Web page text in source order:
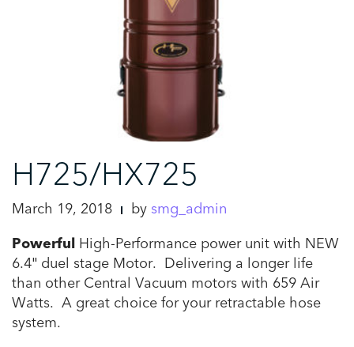
H725/HX725
March 19, 2018 by smg_admin
Powerful High-Performance power unit with NEW
6.4″ duel stage Motor. Delivering a longer life
than other Central Vacuum motors with 659 Air
Watts. A great choice for your retractable hose
system.